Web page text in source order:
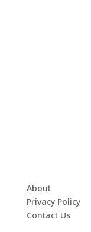
About
Privacy Policy
Contact Us